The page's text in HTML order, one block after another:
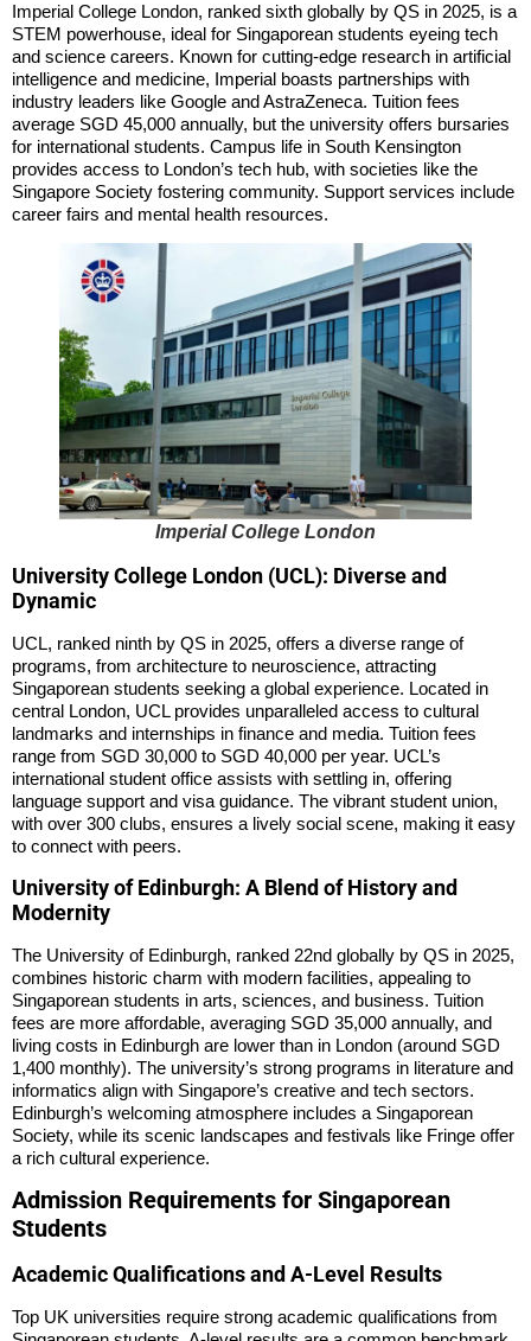
Imperial College London, ranked sixth globally by QS in 2025, is a
STEM powerhouse, ideal for Singaporean students eyeing tech
and science careers. Known for cutting-edge research in artificial
intelligence and medicine, Imperial boasts partnerships with
industry leaders like Google and AstraZeneca. Tuition fees
average SGD 45,000 annually, but the university offers bursaries
for international students. Campus life in South Kensington
provides access to London’s tech hub, with societies like the
Singapore Society fostering community. Support services include
career fairs and mental health resources.
Imperial College London
University College London (UCL): Diverse and
Dynamic
UCL, ranked ninth by QS in 2025, offers a diverse range of
programs, from architecture to neuroscience, attracting
Singaporean students seeking a global experience. Located in
central London, UCL provides unparalleled access to cultural
landmarks and internships in finance and media. Tuition fees
range from SGD 30,000 to SGD 40,000 per year. UCL’s
international student office assists with settling in, offering
language support and visa guidance. The vibrant student union,
with over 300 clubs, ensures a lively social scene, making it easy
to connect with peers.
University of Edinburgh: A Blend of History and
Modernity
The University of Edinburgh, ranked 22nd globally by QS in 2025,
combines historic charm with modern facilities, appealing to
Singaporean students in arts, sciences, and business. Tuition
fees are more affordable, averaging SGD 35,000 annually, and
living costs in Edinburgh are lower than in London (around SGD
1,400 monthly). The university’s strong programs in literature and
informatics align with Singapore’s creative and tech sectors.
Edinburgh’s welcoming atmosphere includes a Singaporean
Society, while its scenic landscapes and festivals like Fringe offer
a rich cultural experience.
Admission Requirements for Singaporean
Students
Academic Qualifications and A-Level Results
Top UK universities require strong academic qualifications from